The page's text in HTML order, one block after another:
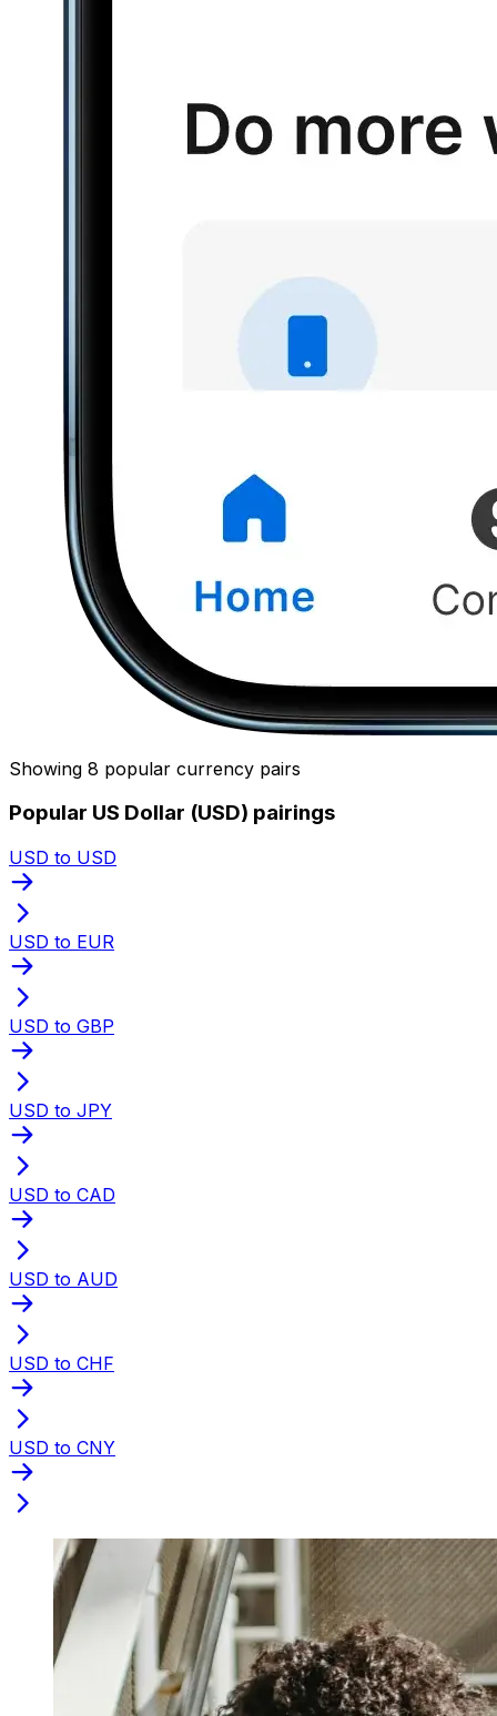
Showing 8 popular currency pairs
Popular US Dollar (USD) pairings
USD to USD
USD to EUR
USD to GBP
USD to JPY
USD to CAD
USD to AUD
USD to CHF
USD to CNY